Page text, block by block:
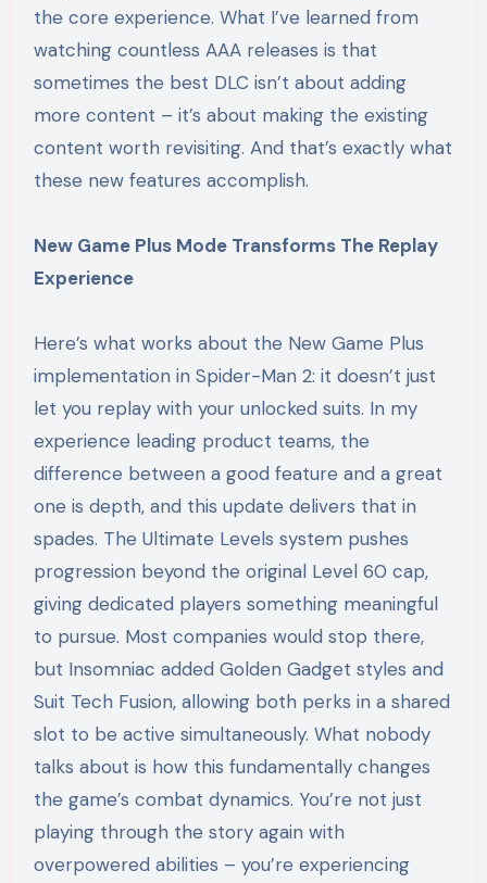
the core experience. What I’ve learned from
watching countless AAA releases is that
sometimes the best DLC isn’t about adding
more content – it’s about making the existing
content worth revisiting. And that’s exactly what
these new features accomplish.
New Game Plus Mode Transforms The Replay
Experience
Here’s what works about the New Game Plus
implementation in Spider-Man 2: it doesn’t just
let you replay with your unlocked suits. In my
experience leading product teams, the
difference between a good feature and a great
one is depth, and this update delivers that in
spades. The Ultimate Levels system pushes
progression beyond the original Level 60 cap,
giving dedicated players something meaningful
to pursue. Most companies would stop there,
but Insomniac added Golden Gadget styles and
Suit Tech Fusion, allowing both perks in a shared
slot to be active simultaneously. What nobody
talks about is how this fundamentally changes
the game’s combat dynamics. You’re not just
playing through the story again with
overpowered abilities – you’re experiencing